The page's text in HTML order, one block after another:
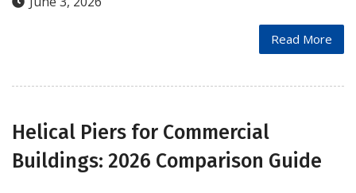
Read More
Helical Piers for Commercial
Buildings: 2026 Comparison Guide